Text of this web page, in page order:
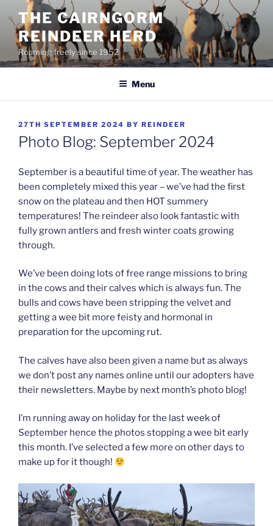
content
THE CAIRNGORM
REINDEER HERD
Roaming freely since 1952
Menu
POSTED
ON
27TH SEPTEMBER 2024 BY REINDEER
Photo Blog: September 2024
September is a beautiful time of year. The weather has
been completely mixed this year – we’ve had the first
snow on the plateau and then HOT summery
temperatures! The reindeer also look fantastic with
fully grown antlers and fresh winter coats growing
through.
We’ve been doing lots of free range missions to bring
in the cows and their calves which is always fun. The
bulls and cows have been stripping the velvet and
getting a wee bit more feisty and hormonal in
preparation for the upcoming rut.
The calves have also been given a name but as always
we don’t post any names online until our adopters have
their newsletters. Maybe by next month’s photo blog!
I’m running away on holiday for the last week of
September hence the photos stopping a wee bit early
this month. I’ve selected a few more on other days to
make up for it though!